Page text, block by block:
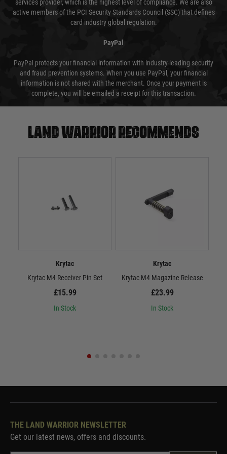
services provider, which is the highest level of compliance. We are also
active members of the PCI Security Standards Council (SSC) that defines
card industry global regulation.
PayPal
PayPal protects your financial information with industry-leading security
and fraud prevention systems. When you use PayPal, your financial
information is not shared with the merchant. Once your payment is
complete, you will be emailed a receipt for this transaction.
Land warrior recommends
Krytac
Krytac M4 Receiver Pin Set
£15.99
In Stock
Krytac
Krytac M4 Magazine Release
£23.99
In Stock
THE LAND WARRIOR NEWSLETTER
Get our latest news, offers and discounts.